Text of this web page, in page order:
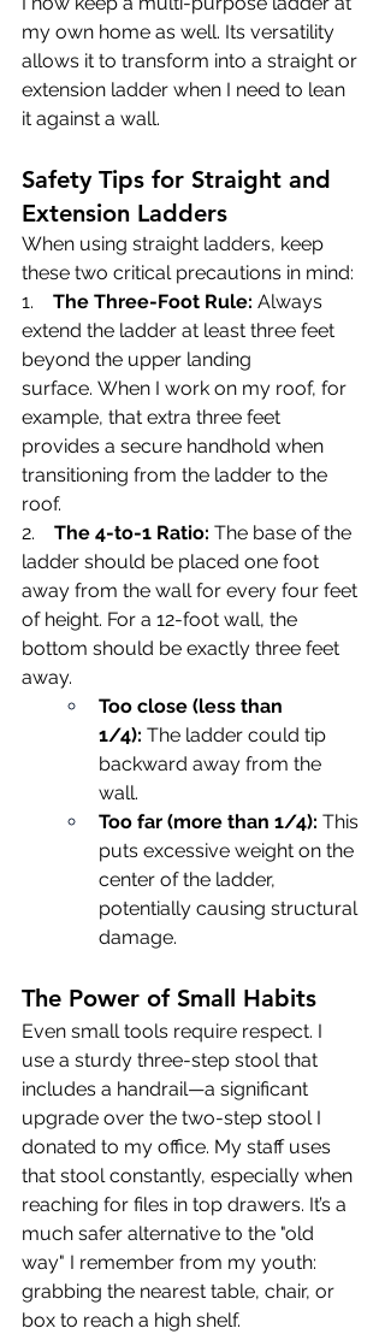
my own home as well. Its versatility
allows it to transform into a straight or
extension ladder when I need to lean
it against a wall.
Safety Tips for Straight and
Extension Ladders
When using straight ladders, keep
these two critical precautions in mind:
1. The Three-Foot Rule: Always
extend the ladder at least three feet
beyond the upper landing
surface. When I work on my roof, for
example, that extra three feet
provides a secure handhold when
transitioning from the ladder to the
roof.
2. The 4-to-1 Ratio: The base of the
ladder should be placed one foot
away from the wall for every four feet
of height. For a 12-foot wall, the
bottom should be exactly three feet
away.
Too close (less than
1/4): The ladder could tip
backward away from the
wall.
Too far (more than 1/4): This
puts excessive weight on the
center of the ladder,
potentially causing structural
damage.
The Power of Small Habits
Even small tools require respect. I
use a sturdy three-step stool that
includes a handrail—a significant
upgrade over the two-step stool I
donated to my office. My staff uses
that stool constantly, especially when
reaching for files in top drawers. It’s a
much safer alternative to the "old
way" I remember from my youth:
grabbing the nearest table, chair, or
box to reach a high shelf.